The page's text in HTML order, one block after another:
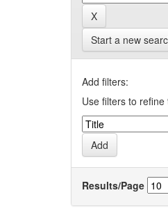
Start a new
Add filters:
Use filters to
Results/Page